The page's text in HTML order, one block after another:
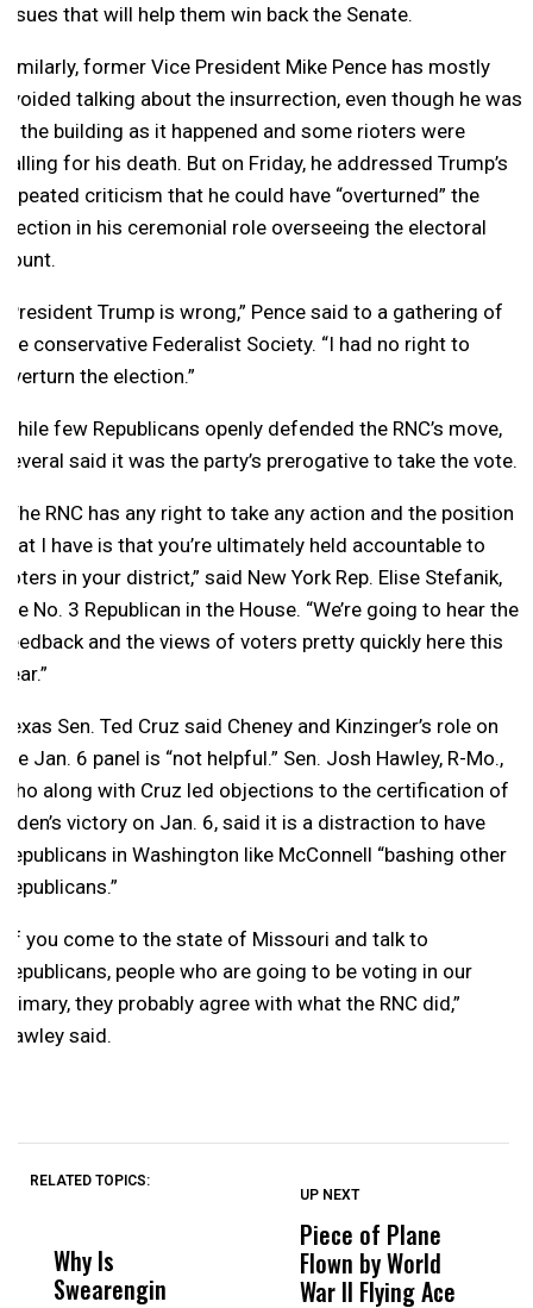
issues that will help them win back the Senate.
Similarly, former Vice President Mike Pence has mostly
avoided talking about the insurrection, even though he was
in the building as it happened and some rioters were
calling for his death. But on Friday, he addressed Trump’s
repeated criticism that he could have “overturned” the
election in his ceremonial role overseeing the electoral
count.
“President Trump is wrong,” Pence said to a gathering of
the conservative Federalist Society. “I had no right to
overturn the election.”
While few Republicans openly defended the RNC’s move,
several said it was the party’s prerogative to take the vote.
“The RNC has any right to take any action and the position
that I have is that you’re ultimately held accountable to
voters in your district,” said New York Rep. Elise Stefanik,
the No. 3 Republican in the House. “We’re going to hear the
feedback and the views of voters pretty quickly here this
year.”
Texas Sen. Ted Cruz said Cheney and Kinzinger’s role on
the Jan. 6 panel is “not helpful.” Sen. Josh Hawley, R-Mo.,
who along with Cruz led objections to the certification of
Biden’s victory on Jan. 6, said it is a distraction to have
Republicans in Washington like McConnell “bashing other
Republicans.”
“If you come to the state of Missouri and talk to
Republicans, people who are going to be voting in our
primary, they probably agree with what the RNC did,”
Hawley said.
RELATED TOPICS:
Why Is
Swearengin
Wittrup: Fresno
Unified’s Failure
UP NEXT
Piece of Plane
Flown by World
War II Flying Ace